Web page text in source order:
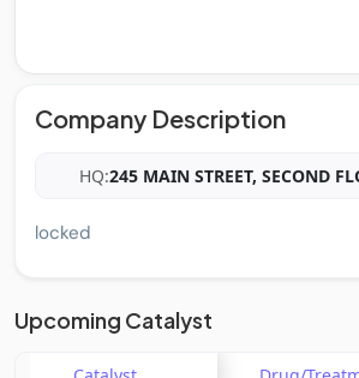
Company Description
HQ:245 MAIN STREET, SECOND
locked
Upcoming Catalyst